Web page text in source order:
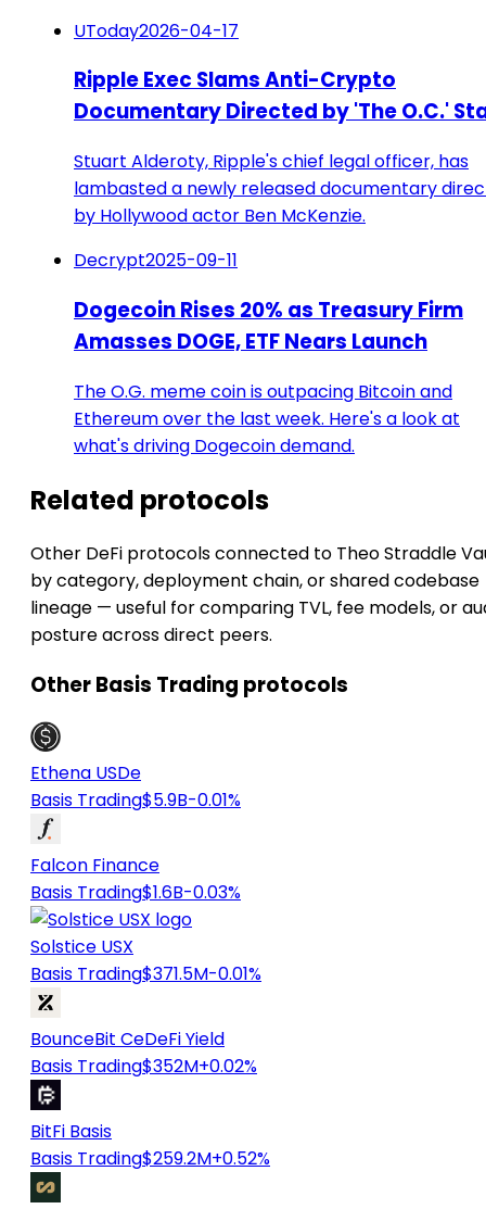
UToday2026-04-17
Ripple Exec Slams Anti-Crypto
Documentary Directed by 'The O.C.'
Stuart Alderoty, Ripple's chief legal officer, has
lambasted a newly released documentary
by Hollywood actor Ben McKenzie.
Decrypt2025-09-11
Dogecoin Rises 20% as Treasury Firm
Amasses DOGE, ETF Nears Launch
The O.G. meme coin is outpacing Bitcoin and
Ethereum over the last week. Here's a look at
what's driving Dogecoin demand.
Related protocols
Other DeFi protocols connected to Theo Straddle
by category, deployment chain, or shared codebase
lineage — useful for comparing TVL, fee models, or
posture across direct peers.
Other Basis Trading protocols
Ethena USDe
Basis Trading$5.9B-0.01%
Falcon Finance
Basis Trading$1.6B-0.03%
Solstice USX
Basis Trading$371.5M-0.01%
BounceBit CeDeFi Yield
Basis Trading$352M+0.02%
BitFi Basis
Basis Trading$259.2M+0.52%